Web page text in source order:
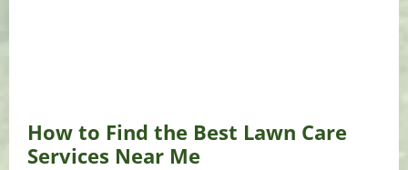
How to Find the Best Lawn Care
Services Near Me